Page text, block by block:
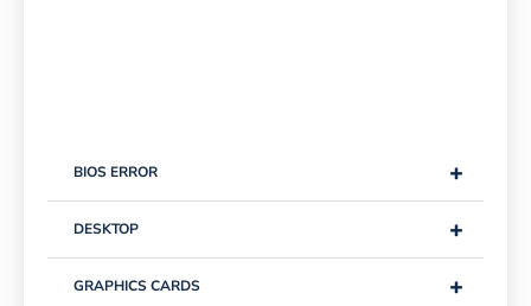
+
BIOS ERROR
+
DESKTOP
+
GRAPHICS CARDS